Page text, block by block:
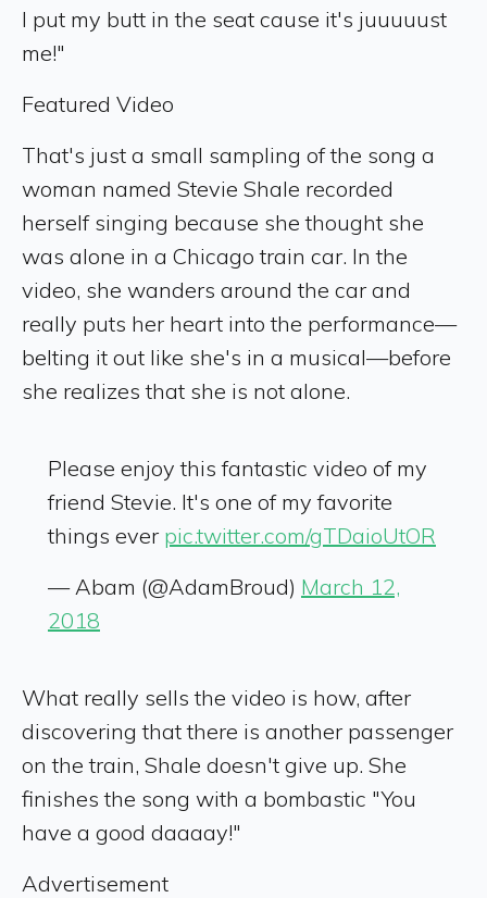
I put my butt in the seat cause it's juuuuust
me!"
Featured Video
That's just a small sampling of the song a
woman named Stevie Shale recorded
herself singing because she thought she
was alone in a Chicago train car. In the
video, she wanders around the car and
really puts her heart into the performance—
belting it out like she's in a musical—before
she realizes that she is not alone.
Please enjoy this fantastic video of my
friend Stevie. It's one of my favorite
things ever pic.twitter.com/gTDaioUtOR
— Abam (@AdamBroud) March 12,
2018
What really sells the video is how, after
discovering that there is another passenger
on the train, Shale doesn't give up. She
finishes the song with a bombastic "You
have a good daaaay!"
Advertisement